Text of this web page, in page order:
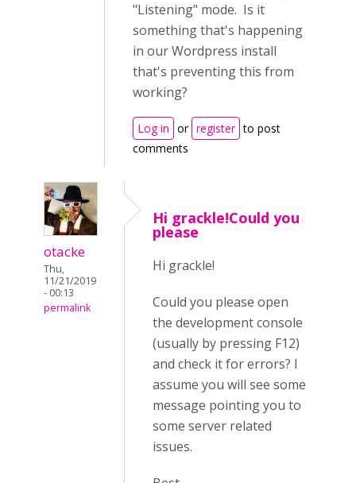
"Listening" mode. Is it
something that's happening
in our Wordpress install
that's preventing this from
working?
Log in or register to post
comments
otacke
Thu,
11/21/2019
- 00:13
permalink
Hi grackle!Could you
please
Hi grackle!
Could you please open
the development console
(usually by pressing F12)
and check it for errors? I
assume you will see some
message pointing you to
some server related
issues.